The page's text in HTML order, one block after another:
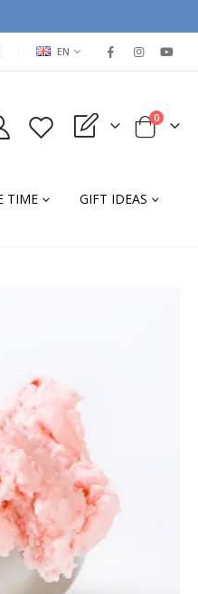
LANGUAGE
EN
My Quote Cart
0items
TIME
GIFT IDEAS